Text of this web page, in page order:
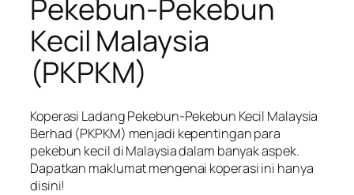
Pekebun-Pekebun
Kecil Malaysia
(PKPKM)
Koperasi Ladang Pekebun-Pekebun Kecil Malaysia
Berhad (PKPKM) menjadi kepentingan para
pekebun kecil di Malaysia dalam banyak aspek.
Dapatkan maklumat mengenai koperasi ini hanya
disini!